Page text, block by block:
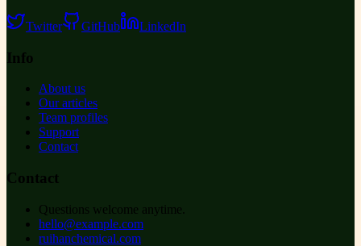
Twitter GitHub LinkedIn
Info
About us
Our articles
Team profiles
Support
Contact
Contact
Questions welcome anytime.
hello@example.com
ruihanchemical.com